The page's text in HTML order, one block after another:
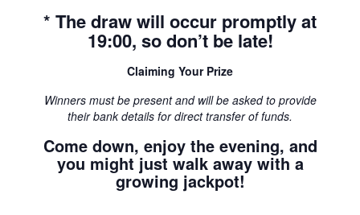
* The draw will occur promptly at
19:00, so don’t be late!
Claiming Your Prize
Winners must be present and will be asked to provide
their bank details for direct transfer of funds.
Come down, enjoy the evening, and
you might just walk away with a
growing jackpot!